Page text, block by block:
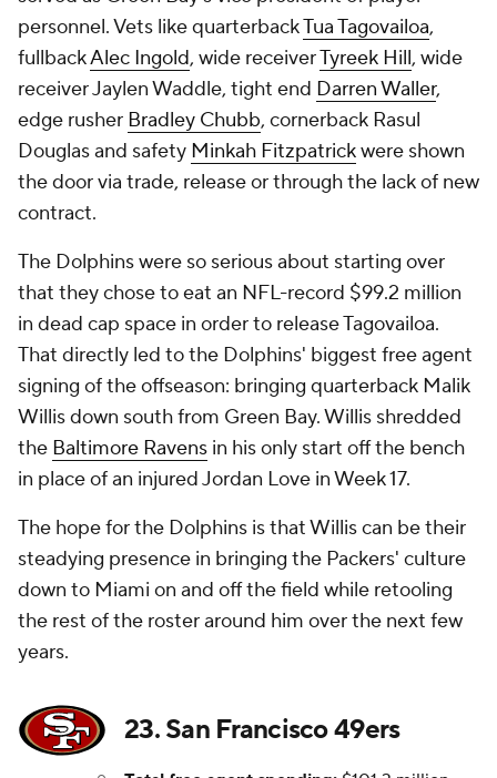
personnel. Vets like quarterbackTua Tagovailoa,
fullbackAlec Ingold, wide receiverTyreek Hill, wide
receiver Jaylen Waddle, tight end Darren Waller,
edge rusher Bradley Chubb, cornerback Rasul
Douglas and safety Minkah Fitzpatrickwere shown
the door via trade, release or through the lack of new
contract.
The Dolphins were so serious about starting over
that they chose to eat an NFL-record $99.2 million
in dead cap space in order to release Tagovailoa.
That directly led to the Dolphins' biggest free agent
signing of the offseason: bringing quarterback Malik
Willis down south from Green Bay. Willis shredded
the Baltimore Ravens in his only start off the bench
in place of an injured Jordan Love in Week 17.
The hope for the Dolphins is that Willis can be their
steadying presence in bringing the Packers' culture
down to Miami on and off the field while retooling
the rest of the roster around him over the next few
years.
23. San Francisco 49ers